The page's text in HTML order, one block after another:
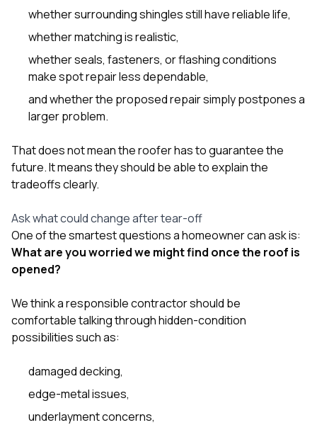
whether surrounding shingles still have reliable life,
whether matching is realistic,
whether seals, fasteners, or flashing conditions
make spot repair less dependable,
and whether the proposed repair simply postpones a
larger problem.
That does not mean the roofer has to guarantee the
future. It means they should be able to explain the
tradeoffs clearly.
Ask what could change after tear-off
One of the smartest questions a homeowner can ask is:
What are you worried we might find once the roof is
opened?
We think a responsible contractor should be
comfortable talking through hidden-condition
possibilities such as:
damaged decking,
edge-metal issues,
underlayment concerns,